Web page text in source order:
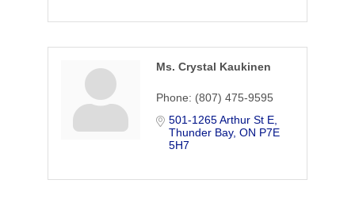
Ms. Crystal Kaukinen
Phone: (807) 475-9595
501-1265 Arthur St E
Thunder Bay ON P7E
5H7